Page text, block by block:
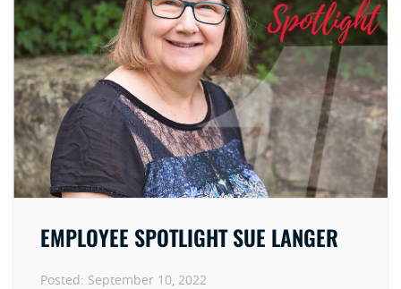
EMPLOYEE SPOTLIGHT SUE LANGER
Posted: September 10, 2022